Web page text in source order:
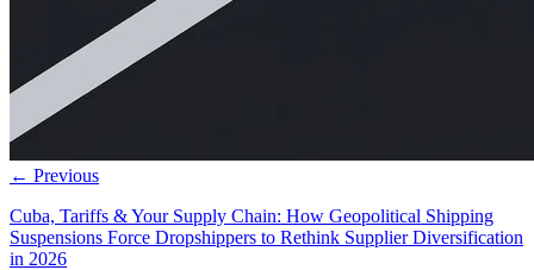
← Previous
Cuba, Tariffs & Your Supply Chain: How Geopolitical Shipping
Suspensions Force Dropshippers to Rethink Supplier Diversification
in 2026